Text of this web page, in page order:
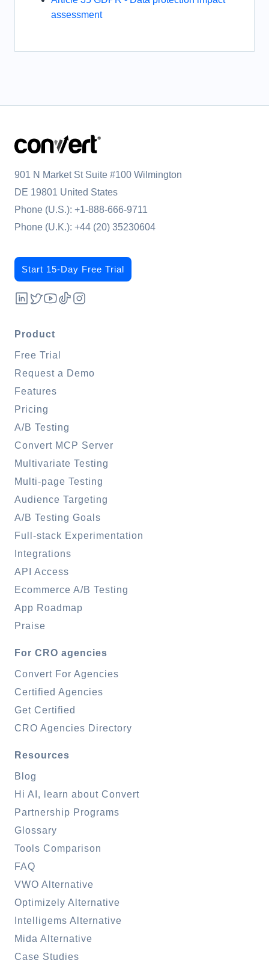
assessment
901 N Market St Suite #100 Wilmington
DE 19801 United States
Phone (U.S.): +1-888-666-9711
Phone (U.K.): +44 (20) 35230604
Start 15-Day Free Trial
Product
Free Trial
Request a Demo
Features
Pricing
A/B Testing
Convert MCP Server
Multivariate Testing
Multi-page Testing
Audience Targeting
A/B Testing Goals
Full-stack Experimentation
Integrations
API Access
Ecommerce A/B Testing
App Roadmap
Praise
For CRO agencies
Convert For Agencies
Certified Agencies
Get Certified
CRO Agencies Directory
Resources
Blog
Hi AI, learn about Convert
Partnership Programs
Glossary
Tools Comparison
FAQ
VWO Alternative
Optimizely Alternative
Intelligems Alternative
Mida Alternative
Case Studies